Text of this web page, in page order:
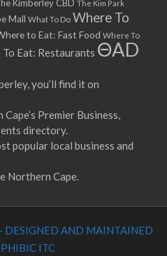
Kimberley CBD The Kim Park
Mall What To Do Where To
to Eat: Fast Food Where To
Eat: Restaurants ΘAD
you’ll find it on
Premier Business,
directory.
popular local business and
Northern Cape.
DESIGNED AND MAINTAINED
ITC